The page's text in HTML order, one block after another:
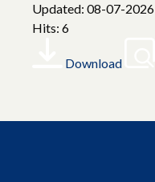
Updated: 08-07-2026
Hits: 6
Download